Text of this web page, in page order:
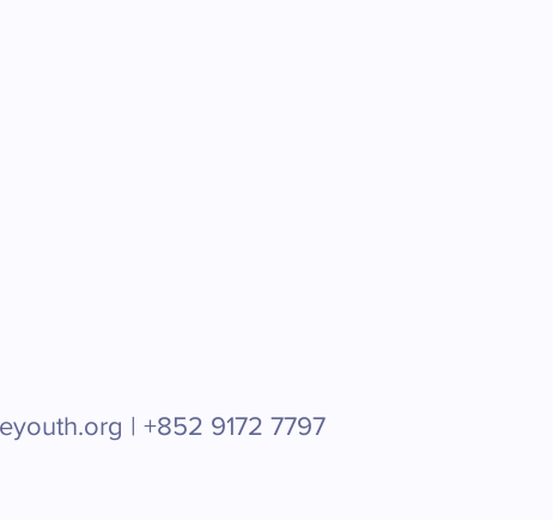
| +852 9172 7797